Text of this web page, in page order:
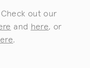
out our
and here, or
.